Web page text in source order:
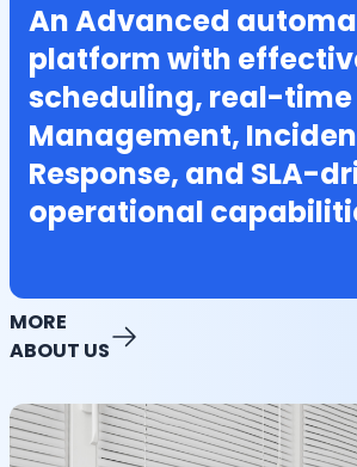
An Advanced
platform with
scheduling, real-
Management,
Response, and SLA-
operational
MORE
ABOUT US